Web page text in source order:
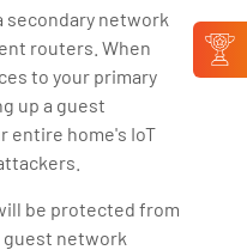
secondary network
routers. When
to your primary
up a guest
entire home's IoT
be protected from
network